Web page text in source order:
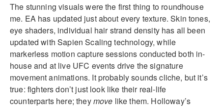
The stunning visuals were the first thing to roundhouse
me. EA has updated just about every texture. Skin tones,
eye shaders, individual hair strand density has all been
updated with Sapien Scaling technology, while
markerless motion capture sessions conducted both in-
house and at live UFC events drive the signature
movement animations. It probably sounds cliche, but it’s
true: fighters don’t just look like their real-life
counterparts here; theymove like them. Holloway’s